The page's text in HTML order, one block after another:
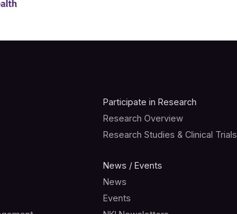
Participate in Research
Research Overview
Research Studies & Clinical Trials
News / Events
News
Events